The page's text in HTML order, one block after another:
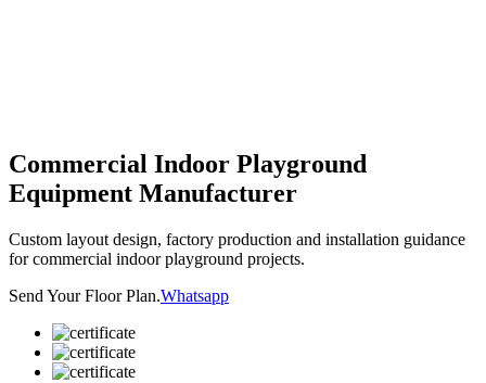
Commercial Indoor Playground
Equipment Manufacturer
Custom layout design, factory production and installation guidance
for commercial indoor playground projects.
Send Your Floor Plan.Whatsapp